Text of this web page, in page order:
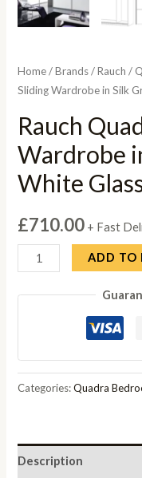
Home/Brands/Rauch /
Sliding Wardrobe in Silk
Rauch
Wardrobe
White
£710.00 + Fast
Rauch
Quadra
2
Wardrobe
in
and
White
ADD TO
Categories:Quadra
Description